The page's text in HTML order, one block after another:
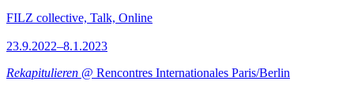
FILZ collective, Talk, Online
23.9.2022–8.1.2023
Rekapitulieren @ Rencontres Internationales Paris/Berlin